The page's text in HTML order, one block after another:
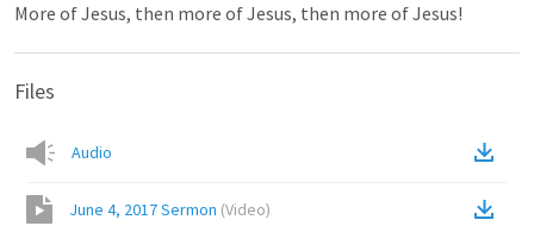
More of Jesus, then more of Jesus, then more of Jesus!
Files
Audio
June 4, 2017 Sermon (Video)